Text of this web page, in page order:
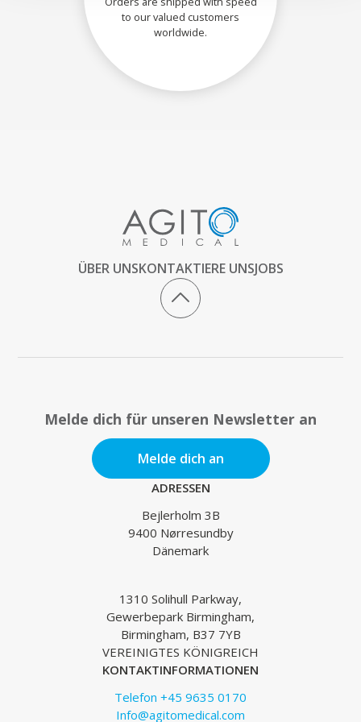
to our valued customers
worldwide.
ÜBER UNSKONTAKTIERE UNSJOBS
Melde dich für unseren Newsletter an
Melde dich an
ADRESSEN
Bejlerholm 3B
9400 Nørresundby
Dänemark
1310 Solihull Parkway,
Gewerbepark Birmingham,
Birmingham, B37 7YB
VEREINIGTES KÖNIGREICH
KONTAKTINFORMATIONEN
Telefon +45 9635 0170
Info@agitomedical.com